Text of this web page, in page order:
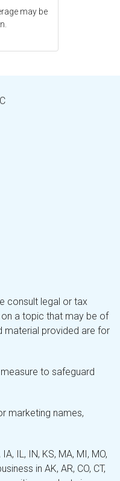
may be
consult legal or tax
a topic that may be of
material provided are for
to safeguard
marketing names,
IL, IN, KS, MA, MI, MO,
in AK, AR, CO, CT,